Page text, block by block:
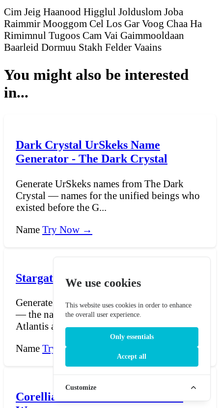
Cim Jeig Haanood Higglul Jolduslom Joba
Raimmir Mooggom Cel Los Gar Voog Chaa Ha
Rimimnul Tugoos Cam Vai Gaimmooldaan
Baarleid Dormuu Stakh Felder Vaains
You might also be interested
in...
Dark Crystal UrSkeks Name
Generator - The Dark Crystal
Generate UrSkeks names from The Dark
Crystal — names for the unified beings who
existed before the G...
Name Try Now →
Stargate Lantean Name Generator
Generate Lantean names for Stargate Atlantis
— the names of the Ancients who built
Atlantis and the...
Name Try Now →
Corellian Name Generator - Star
We use cookies
This website uses cookies in order to enhance
the overall user experience.
Only essentials
Accept all
Customize